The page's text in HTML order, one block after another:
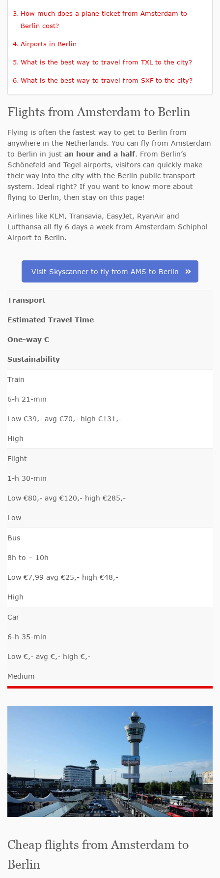
How much does a plane ticket from Amsterdam to
Berlin cost?
Airports in Berlin
What is the best way to travel from TXL to the city?
What is the best way to travel from SXF to the city?
Flights from Amsterdam to Berlin
Flying is often the fastest way to get to Berlin from
anywhere in the Netherlands. You can fly from Amsterdam
to Berlin in just an hour and a half. From Berlin’s
Schönefeld and Tegel airports, visitors can quickly make
their way into the city with the Berlin public transport
system. Ideal right? If you want to know more about
flying to Berlin, then stay on this page!
Airlines like KLM, Transavia, EasyJet, RyanAir and
Lufthansa all fly 6 days a week from Amsterdam Schiphol
Airport to Berlin.
Visit Skyscanner to fly from AMS to Berlin
Transport
Estimated Travel Time
One-way €
Sustainability
Train
6-h 21-min
Low €39,- avg €70,- high €131,-
High
Flight
1-h 30-min
Low €80,- avg €120,- high €285,-
Low
Bus
8h to – 10h
Low €7,99 avg €25,- high €48,-
High
Car
6-h 35-min
Low €,- avg €,- high €,-
Medium
Cheap flights from Amsterdam to
Berlin